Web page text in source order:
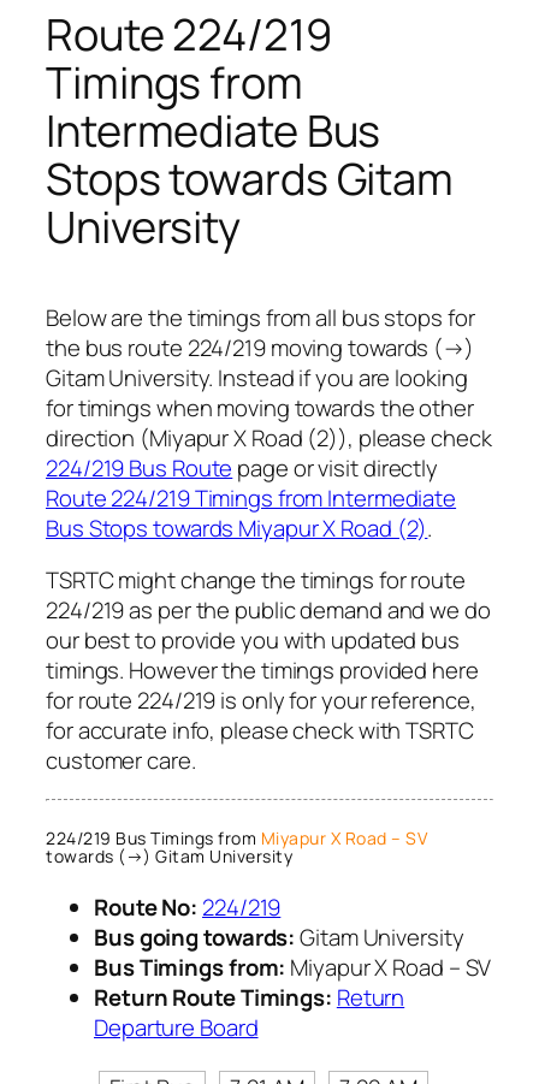
Route 224/219
Timings from
Intermediate Bus
Stops towards Gitam
University
Below are the timings from all bus stops for
the bus route 224/219 moving towards (→)
Gitam University. Instead if you are looking
for timings when moving towards the other
direction (Miyapur X Road (2)), please check
224/219 Bus Route page or visit directly
Route 224/219 Timings from Intermediate
Bus Stops towards Miyapur X Road (2).
TSRTC might change the timings for route
224/219 as per the public demand and we do
our best to provide you with updated bus
timings. However the timings provided here
for route 224/219 is only for your reference,
for accurate info, please check with TSRTC
customer care.
224/219 Bus Timings from Miyapur X Road – SV
towards (→) Gitam University
Route No: 224/219
Bus going towards:Gitam University
Bus Timings from: Miyapur X Road – SV
Return Route Timings: Return
Departure Board